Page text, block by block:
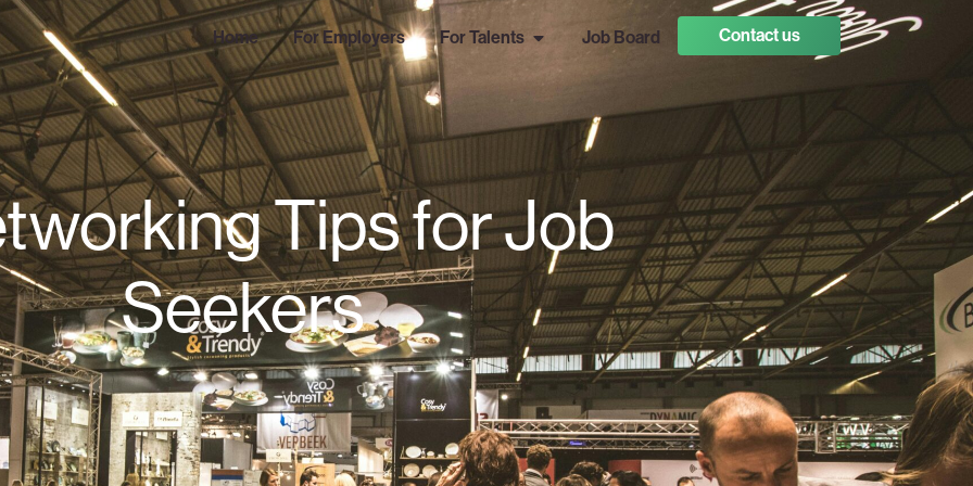
Home For Employers For Talents Job Board Contact us
Tips for Job
Seekers